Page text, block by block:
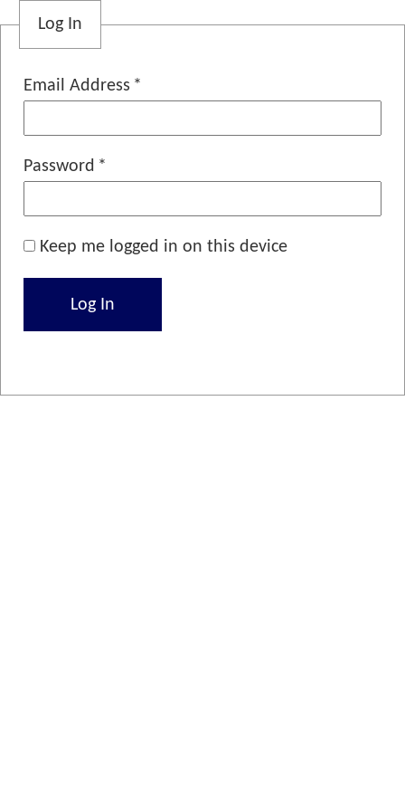
Log In
Email Address
Password
Keep me logged in on this device